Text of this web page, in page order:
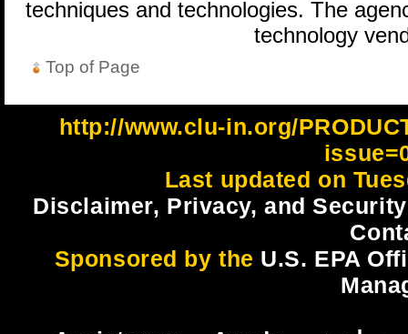
techniques and technologies. The
technology
Top of Page
http://www.clu-in.org/
Last updated on
Disclaimer, Privacy, and
Sponsored by the U.S. EPA